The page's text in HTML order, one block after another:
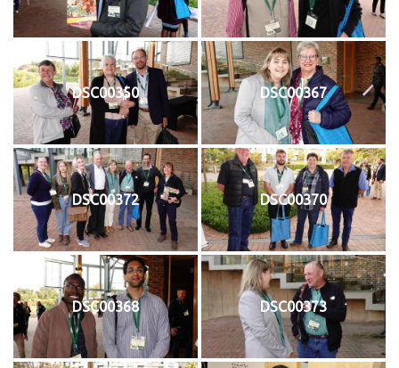
DSC00350 DSC00367
DSC00372 DSC00370
DSC00368 DSC00373